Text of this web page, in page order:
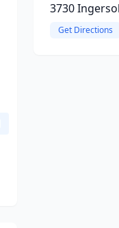
3730
Get Directions